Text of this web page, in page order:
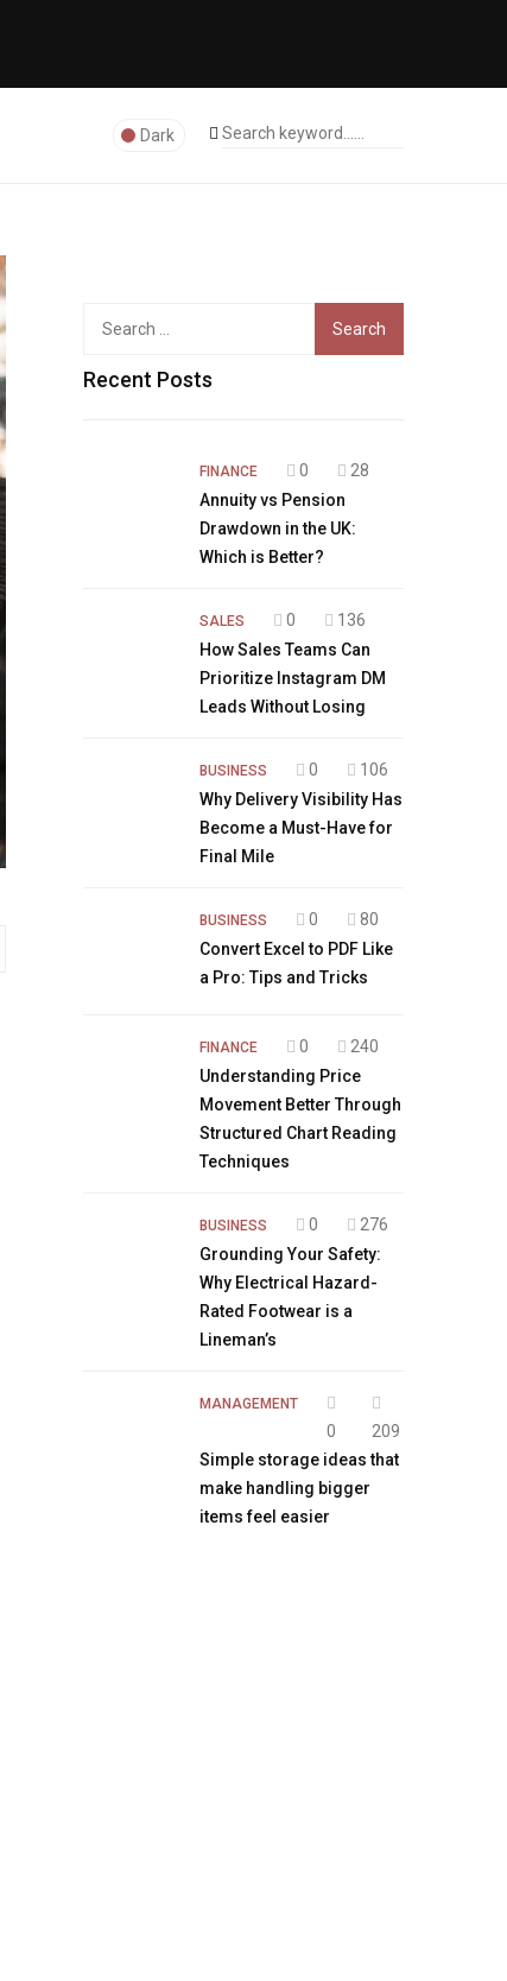
Dark
Recent Posts
FINANCE 0
28
Annuity vs Pension
Drawdown in the UK:
Which is Better?
SALES 0
136
How Sales Teams Can
Prioritize Instagram DM
Leads Without Losing
BUSINESS 0
106
Why Delivery Visibility Has
Become a Must-Have for
Final Mile
BUSINESS 0
80
Convert Excel to PDF Like
a Pro: Tips and Tricks
FINANCE 0
240
Understanding Price
Movement Better Through
Structured Chart Reading
Techniques
BUSINESS 0
276
Grounding Your Safety:
Why Electrical Hazard-
Rated Footwear is a
Lineman’s
MANAGEMENT
0
209
Simple storage ideas that
make handling bigger
items feel easier